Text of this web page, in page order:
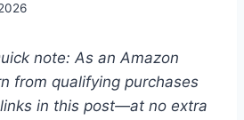
note: As an Amazon
from qualifying purchases
in this post—at no extra